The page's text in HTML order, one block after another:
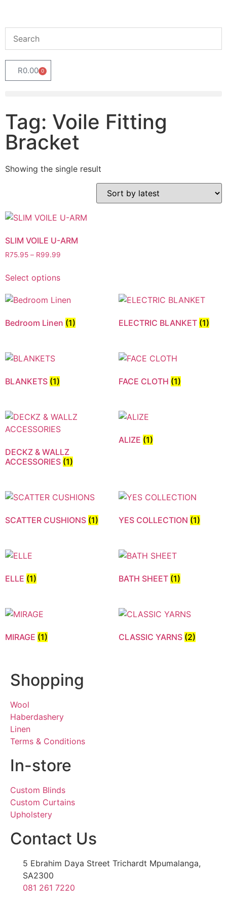
R0.00 0
Tag: Voile Fitting
Bracket
Showing the single result
SLIM VOILE U-ARM
R75.95 – R99.99
Select options
Bedroom Linen (1) ELECTRIC BLANKET (1)
BLANKETS (1) FACE CLOTH (1)
DECKZ & WALLZ
ACCESSORIES (1)
ALIZE (1)
SCATTER CUSHIONS (1) YES COLLECTION (1)
ELLE (1) BATH SHEET (1)
MIRAGE (1) CLASSIC YARNS (2)
Shopping
Wool
Haberdashery
Linen
Terms & Conditions
In-store
Custom Blinds
Custom Curtains
Upholstery
Contact Us
5 Ebrahim Daya Street Trichardt Mpumalanga,
SA2300
081 261 7220